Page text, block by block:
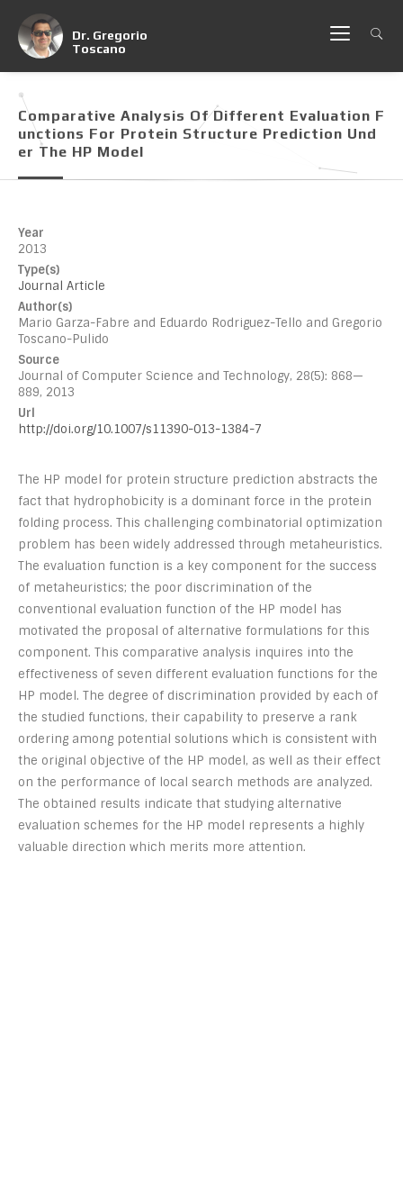
Dr. Gregorio
Toscano
Comparative Analysis Of Different Evaluation F
Unctions For Protein Structure Prediction Und
Er The HP Model
Year
2013
Type(s)
Journal Article
Author(s)
Mario Garza-Fabre and Eduardo Rodriguez-Tello and Gregorio
Toscano-Pulido
Source
Journal of Computer Science and Technology, 28(5): 868—
889, 2013
Url
http://doi.org/10.1007/s11390-013-1384-7
The HP model for protein structure prediction abstracts the
fact that hydrophobicity is a dominant force in the protein
folding process. This challenging combinatorial optimization
problem has been widely addressed through metaheuristics.
The evaluation function is a key component for the success
of metaheuristics; the poor discrimination of the
conventional evaluation function of the HP model has
motivated the proposal of alternative formulations for this
component. This comparative analysis inquires into the
effectiveness of seven different evaluation functions for the
HP model. The degree of discrimination provided by each of
the studied functions, their capability to preserve a rank
ordering among potential solutions which is consistent with
the original objective of the HP model, as well as their effect
on the performance of local search methods are analyzed.
The obtained results indicate that studying alternative
evaluation schemes for the HP model represents a highly
valuable direction which merits more attention.